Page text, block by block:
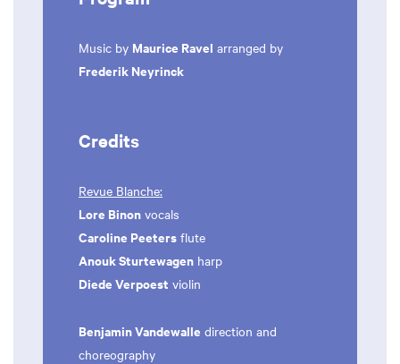
Music by Maurice Ravel arranged by
Frederik Neyrinck
Credits
Revue Blanche:
Lore Binon vocals
Caroline Peeters flute
Anouk Sturtewagen harp
Diede Verpoest violin
Benjamin Vandewalle direction and
choreography